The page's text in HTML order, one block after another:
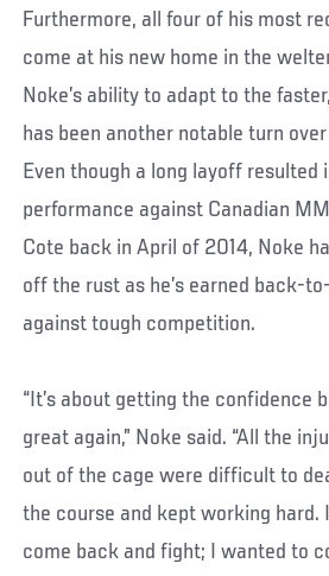
Furthermore, all four of his most
come at his new home in the
Noke’s ability to adapt to the
has been another notable turn
Even though a long layoff resulted
performance against Canadian
Cote back in April of 2014, Noke
off the rust as he’s earned back-
against tough competition.
“It’s about getting the confidence
great again,” Noke said. “All the
out of the cage were difficult to
the course and kept working hard.
come back and fight; I wanted to